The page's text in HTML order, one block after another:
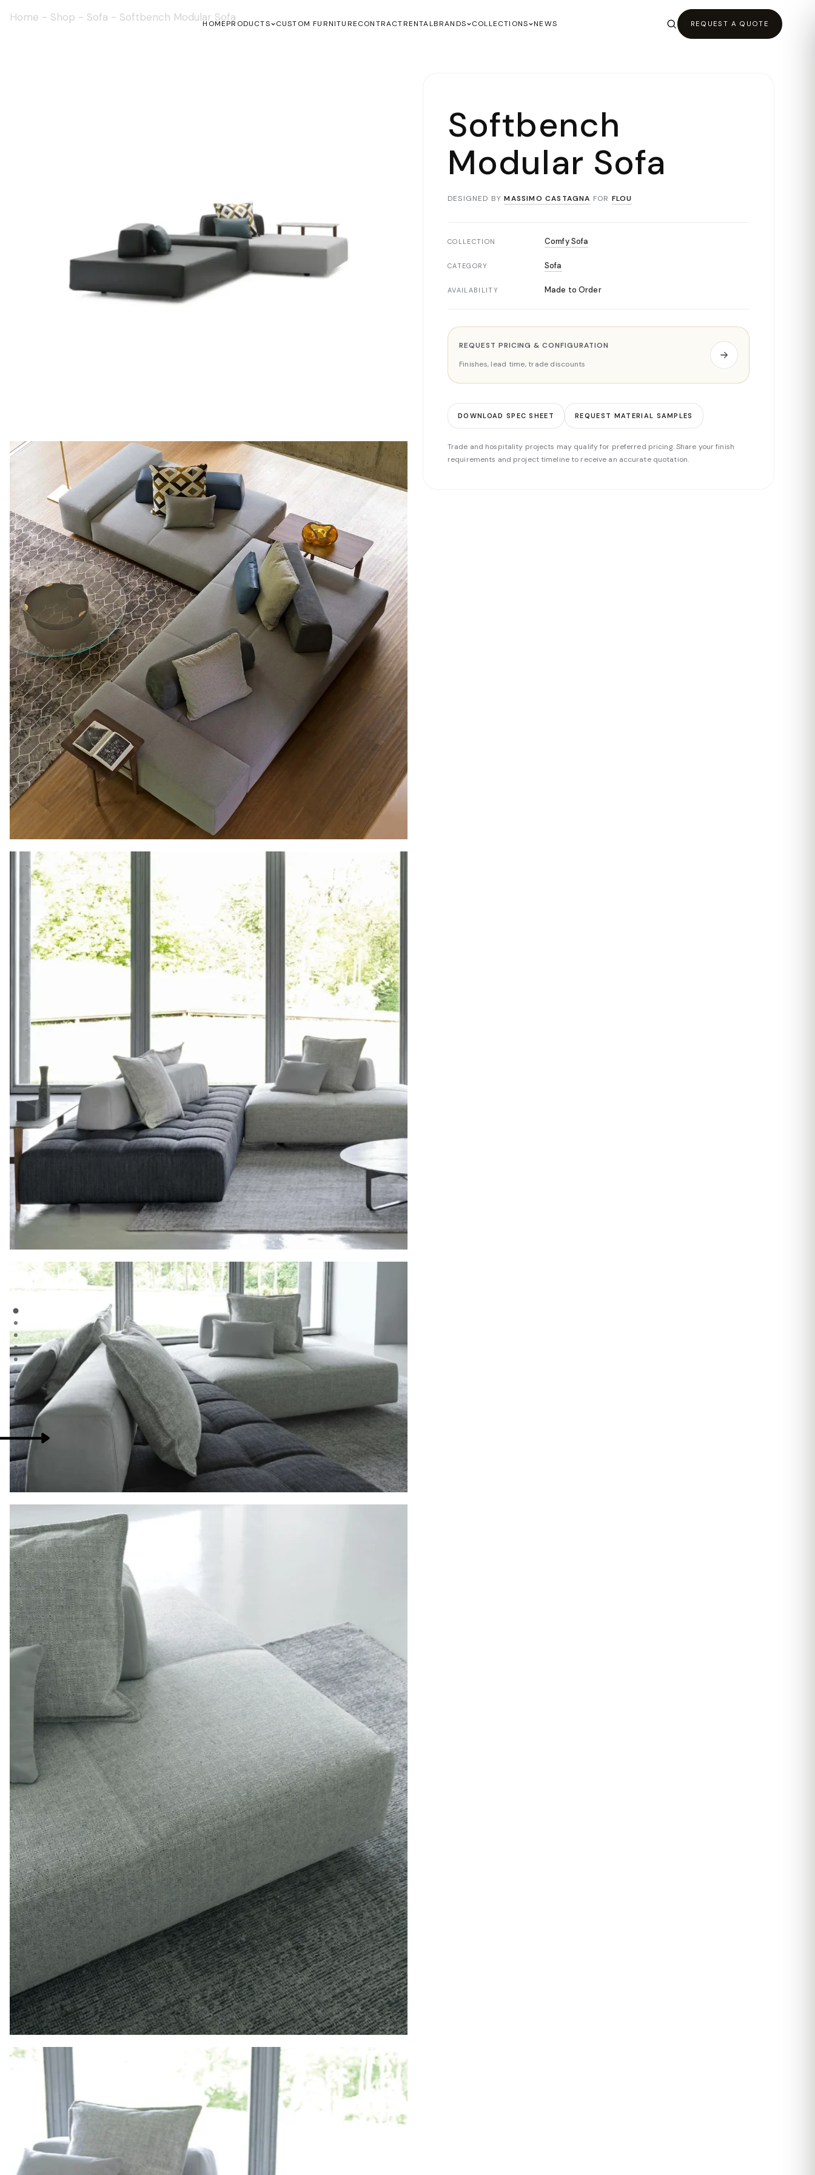
HOMEPRODUCTS CUSTOM FURNITURECONTRACTRENTALBRANDS COLLECTIONS NEWS REQUEST A QUOTE
Home - Shop - Sofa - Softbench Modular Sofa
Softbench
Modular Sofa
DESIGNED BY MASSIMO CASTAGNA FOR FLOU
COLLECTION Comfy Sofa
CATEGORY Sofa
AVAILABILITY Made to Order
REQUEST PRICING & CONFIGURATION
Finishes, lead time, trade discounts
DOWNLOAD SPEC SHEET REQUEST MATERIAL SAMPLES
Trade and hospitality projects may qualify for preferred pricing. Share your finish
requirements and project timeline to receive an accurate quotation.